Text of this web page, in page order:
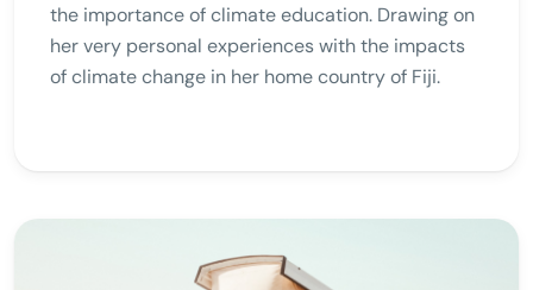
the importance of climate education. Drawing on
her very personal experiences with the impacts
of climate change in her home country of Fiji.